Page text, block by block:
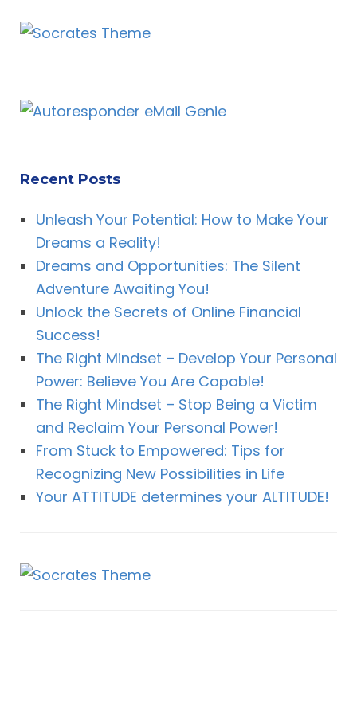
Recent Posts
Unleash Your Potential: How to Make Your
Dreams a Reality!
Dreams and Opportunities: The Silent
Adventure Awaiting You!
Unlock the Secrets of Online Financial
Success!
The Right Mindset – Develop Your Personal
Power: Believe You Are Capable!
The Right Mindset – Stop Being a Victim
and Reclaim Your Personal Power!
From Stuck to Empowered: Tips for
Recognizing New Possibilities in Life
Your ATTITUDE determines your ALTITUDE!